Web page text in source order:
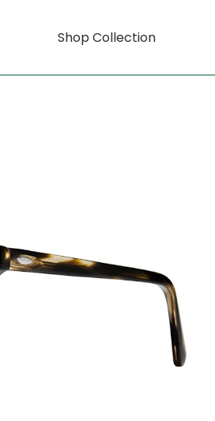
Shop Collection